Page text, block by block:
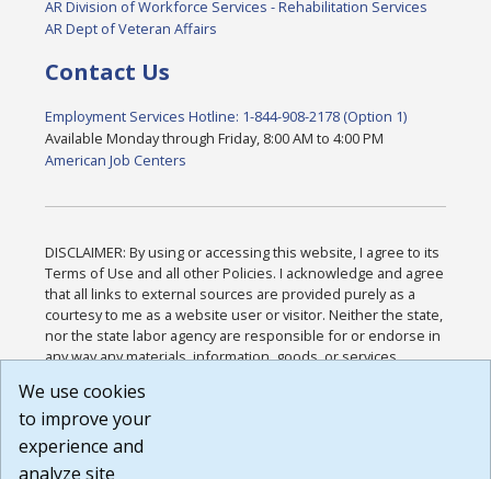
AR Division of Workforce Services - Rehabilitation Services
AR Dept of Veteran Affairs
Contact Us
Employment Services Hotline: 1-844-908-2178 (Option 1)
Available Monday through Friday, 8:00 AM to 4:00 PM
American Job Centers
DISCLAIMER: By using or accessing this website, I agree to its
Terms of Use and all other Policies. I acknowledge and agree
that all links to external sources are provided purely as a
courtesy to me as a website user or visitor. Neither the state,
nor the state labor agency are responsible for or endorse in
any way any materials, information, goods, or services
or any other practices of such sites. I acknowledge and
agree that the Terms of Use and all other Policies for this
Website are available to me, and I have read the
We use cookies
to improve your
experience and
analyze site